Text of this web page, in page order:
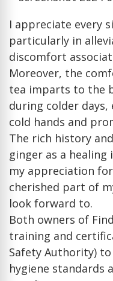
I appreciate every
particularly in
discomfort
Moreover, the
tea imparts to the
during colder
cold hands and
The rich history
ginger as a
my appreciation
cherished part of
look forward to.
Both owners of
training and
Safety Authority)
hygiene standards